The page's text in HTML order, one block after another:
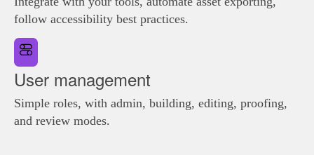
follow accessibility best practices.
User management
Simple roles, with admin, building, editing, proofing,
and review modes.